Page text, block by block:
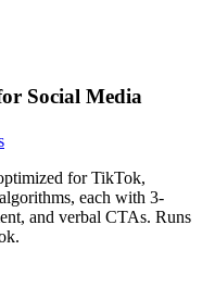
Social Media
for TikTok,
each with 3-
and verbal CTAs. Runs